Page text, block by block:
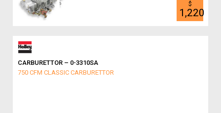
$
1,220
CARBURETTOR – 0-3310SA
750 CFM CLASSIC CARBURETTOR